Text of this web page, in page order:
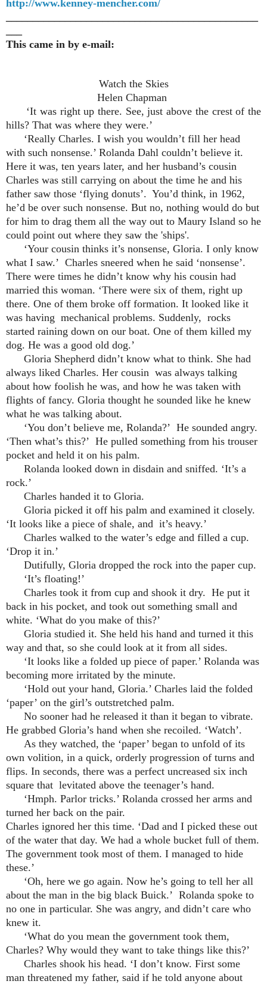
http://www.kenney-mencher.com/
This came in by e-mail:
Watch the Skies
Helen Chapman
‘It was right up there. See, just above the crest of the
hills? That was where they were.’
‘Really Charles. I wish you wouldn’t fill her head
with such nonsense.’ Rolanda Dahl couldn’t believe it.
Here it was, ten years later, and her husband’s cousin
Charles was still carrying on about the time he and his
father saw those ‘flying donuts’. You’d think, in 1962,
he’d be over such nonsense. But no, nothing would do but
for him to drag them all the way out to Maury Island so he
could point out where they saw the 'ships'.
‘Your cousin thinks it’s nonsense, Gloria. I only know
what I saw.’ Charles sneered when he said ‘nonsense’.
There were times he didn’t know why his cousin had
married this woman. ‘There were six of them, right up
there. One of them broke off formation. It looked like it
was having mechanical problems. Suddenly, rocks
started raining down on our boat. One of them killed my
dog. He was a good old dog.’
Gloria Shepherd didn’t know what to think. She had
always liked Charles. Her cousin was always talking
about how foolish he was, and how he was taken with
flights of fancy. Gloria thought he sounded like he knew
what he was talking about.
‘You don’t believe me, Rolanda?’ He sounded angry.
‘Then what’s this?’ He pulled something from his trouser
pocket and held it on his palm.
Rolanda looked down in disdain and sniffed. ‘It’s a
rock.’
Charles handed it to Gloria.
Gloria picked it off his palm and examined it closely.
‘It looks like a piece of shale, and it’s heavy.’
Charles walked to the water’s edge and filled a cup.
‘Drop it in.’
Dutifully, Gloria dropped the rock into the paper cup.
‘It’s floating!’
Charles took it from cup and shook it dry. He put it
back in his pocket, and took out something small and
white. ‘What do you make of this?’
Gloria studied it. She held his hand and turned it this
way and that, so she could look at it from all sides.
‘It looks like a folded up piece of paper.’ Rolanda was
becoming more irritated by the minute.
‘Hold out your hand, Gloria.’ Charles laid the folded
‘paper’ on the girl’s outstretched palm.
No sooner had he released it than it began to vibrate.
He grabbed Gloria’s hand when she recoiled. ‘Watch’.
As they watched, the ‘paper’ began to unfold of its
own volition, in a quick, orderly progression of turns and
flips. In seconds, there was a perfect uncreased six inch
square that levitated above the teenager’s hand.
‘Hmph. Parlor tricks.’ Rolanda crossed her arms and
turned her back on the pair.
Charles ignored her this time. ‘Dad and I picked these out
of the water that day. We had a whole bucket full of them.
The government took most of them. I managed to hide
these.’
‘Oh, here we go again. Now he’s going to tell her all
about the man in the big black Buick.’ Rolanda spoke to
no one in particular. She was angry, and didn’t care who
knew it.
‘What do you mean the government took them,
Charles? Why would they want to take things like this?’
Charles shook his head. ‘I don’t know. First some
man threatened my father, said if he told anyone about